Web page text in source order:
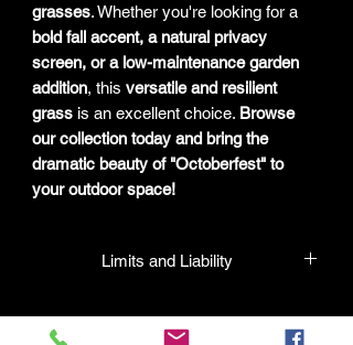
grasses. Whether you're looking for a
bold fall accent, a natural privacy
screen, or a low-maintenance garden
addition, this versatile and resilient
grass is an excellent choice. Browse
our collection today and bring the
dramatic beauty of "Octoberfest" to
your outdoor space!
Limits and Liability
purchased from their facility will be